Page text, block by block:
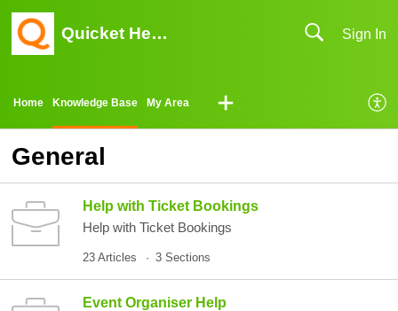
Quicket Help Center Sign In
Home Knowledge Base My Area
General
Help with Ticket Bookings
Help with Ticket Bookings
23 Articles 3 Sections
Event Organiser Help